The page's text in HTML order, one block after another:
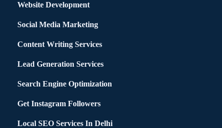
Website Development
Social Media Marketing
Content Writing Services
Lead Generation Services
Search Engine Optimization
Get Instagram Followers
Local SEO Services In Delhi